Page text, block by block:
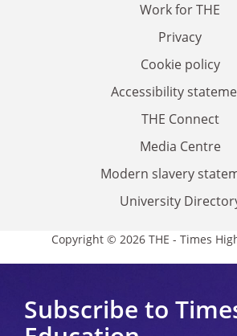
Work for THE
Privacy
Cookie policy
Accessibility
THE Connect
Media Centre
Modern slavery
University
Copyright © 2026 THE - Times
Subscribe to